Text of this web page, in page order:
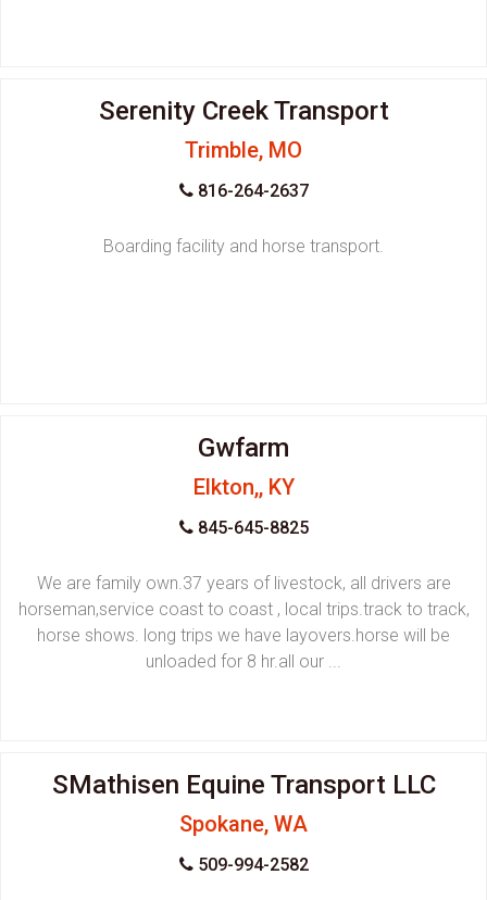
Serenity Creek Transport
Trimble, MO
816-264-2637
Boarding facility and horse transport.
Gwfarm
Elkton,, KY
845-645-8825
We are family own.37 years of livestock, all drivers are
horseman,service coast to coast , local trips.track to track,
horse shows. long trips we have layovers.horse will be
unloaded for 8 hr.all our ...
SMathisen Equine Transport LLC
Spokane, WA
509-994-2582